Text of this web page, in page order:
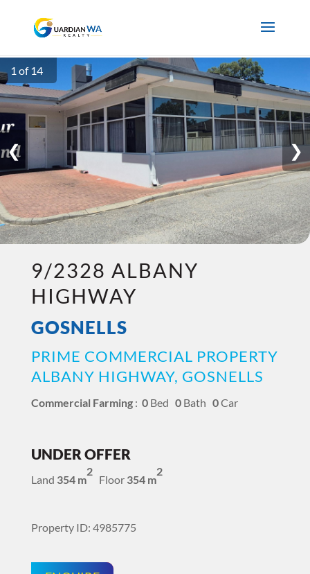
❮ ❯
1 of 14
9/2328 ALBANY
HIGHWAY
GOSNELLS
PRIME COMMERCIAL PROPERTY
ALBANY HIGHWAY, GOSNELLS
Commercial Farming: 0Bed 0Bath 0Car
UNDER OFFER
Land 354 m
2
Floor 354 m
2
Property ID: 4985775